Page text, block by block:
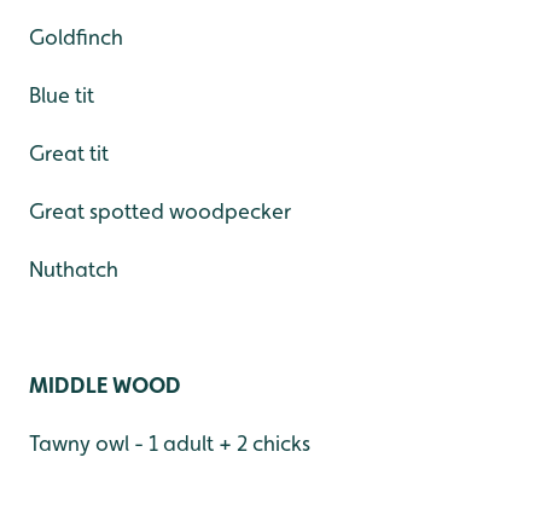
Goldfinch
Blue tit
Great tit
Great spotted woodpecker
Nuthatch
MIDDLE WOOD
Tawny owl - 1 adult + 2 chicks